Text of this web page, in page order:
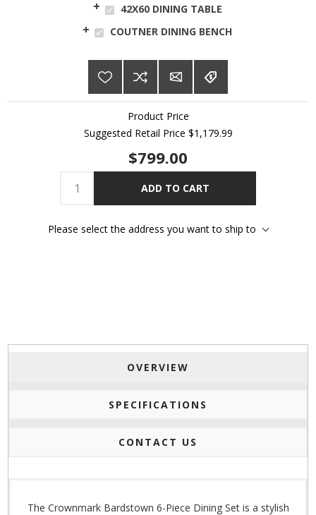
42X60 DINING TABLE
COUTNER DINING BENCH
Product Price
Suggested Retail Price $1,179.99
$799.00
ADD TO CART
Please select the address you want to ship to
OVERVIEW
SPECIFICATIONS
CONTACT US
The Crownmark Bardstown 6-Piece Dining Set is a stylish